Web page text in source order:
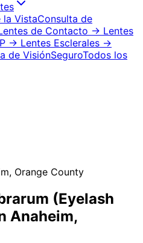
la VistaConsulta de
de Contacto → Lentes
→ Lentes Esclerales →
de VisiónSeguroTodos los
, Orange County
(Eyelash
Anaheim,